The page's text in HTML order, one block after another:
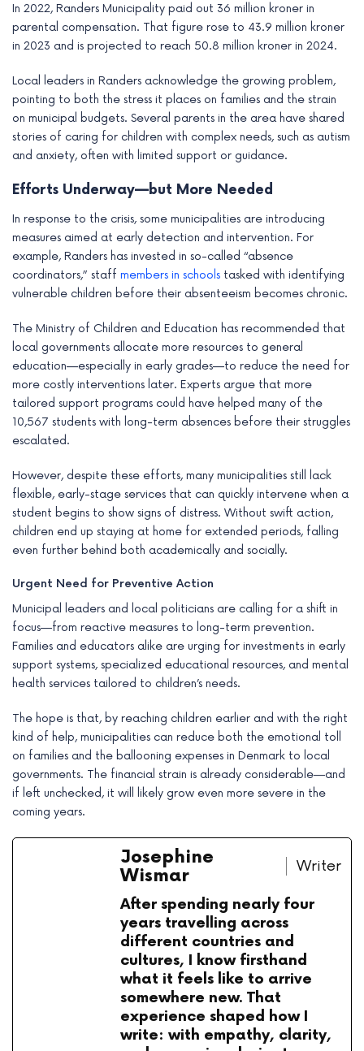
In 2022, Randers Municipality paid out 36 million kroner in
parental compensation. That figure rose to 43.9 million kroner
in 2023 and is projected to reach 50.8 million kroner in 2024.
Local leaders in Randers acknowledge the growing problem,
pointing to both the stress it places on families and the strain
on municipal budgets. Several parents in the area have shared
stories of caring for children with complex needs, such as autism
and anxiety, often with limited support or guidance.
Efforts Underway—but More Needed
In response to the crisis, some municipalities are introducing
measures aimed at early detection and intervention. For
example, Randers has invested in so-called “absence
coordinators,” staff members in schools tasked with identifying
vulnerable children before their absenteeism becomes chronic.
The Ministry of Children and Education has recommended that
local governments allocate more resources to general
education—especially in early grades—to reduce the need for
more costly interventions later. Experts argue that more
tailored support programs could have helped many of the
10,567 students with long-term absences before their struggles
escalated.
However, despite these efforts, many municipalities still lack
flexible, early-stage services that can quickly intervene when a
student begins to show signs of distress. Without swift action,
children end up staying at home for extended periods, falling
even further behind both academically and socially.
Urgent Need for Preventive Action
Municipal leaders and local politicians are calling for a shift in
focus—from reactive measures to long-term prevention.
Families and educators alike are urging for investments in early
support systems, specialized educational resources, and mental
health services tailored to children’s needs.
The hope is that, by reaching children earlier and with the right
kind of help, municipalities can reduce both the emotional toll
on families and the ballooning expenses in Denmark to local
governments. The financial strain is already considerable—and
if left unchecked, it will likely grow even more severe in the
coming years.
Josephine
Wismar
Writer
After spending nearly four
years travelling across
different countries and
cultures, I know firsthand
what it feels like to arrive
somewhere new. That
experience shaped how I
write: with empathy, clarity,